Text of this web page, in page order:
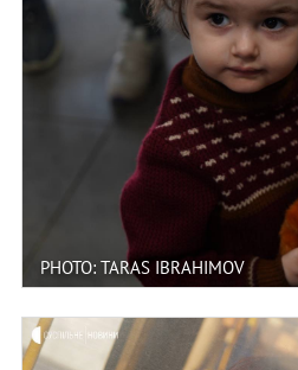
PHOTO: TARAS IBRAHIMOV